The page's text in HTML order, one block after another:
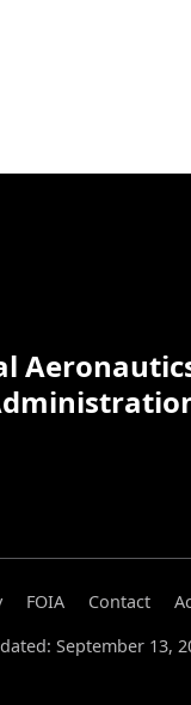
FOIA Contact
September 13,